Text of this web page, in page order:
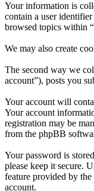
Your information is
contain a user
browsed topics within
We may also create
The second way we
account”), posts you
Your account will
Your account
registration may be
from the phpBB
Your password is
please keep it secure.
feature provided by
account.